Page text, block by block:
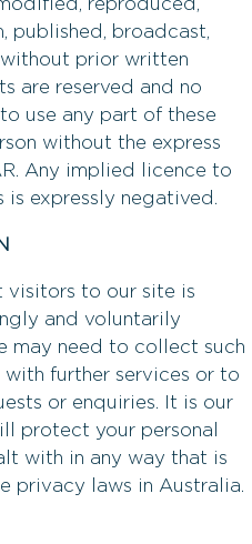
published, broadcast,
prior written
are reserved and no
use any part of these
without the express
Any implied licence to
is expressly negatived.
visitors to our site is
and voluntarily
may need to collect such
further services or to
or enquiries. It is our
protect your personal
with in any way that is
privacy laws in Australia.